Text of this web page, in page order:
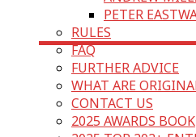
PETER
RULES
FAQ
FURTHER ADVICE
WHAT ARE
CONTACT US
2025 AWARDS BOOK